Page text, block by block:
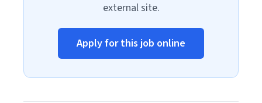
external site.
Apply for this job online